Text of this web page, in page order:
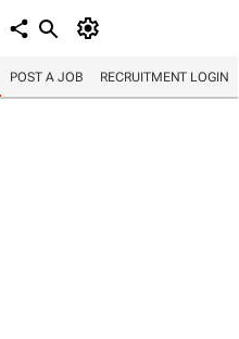
POST A JOB RECRUITMENT LOGIN